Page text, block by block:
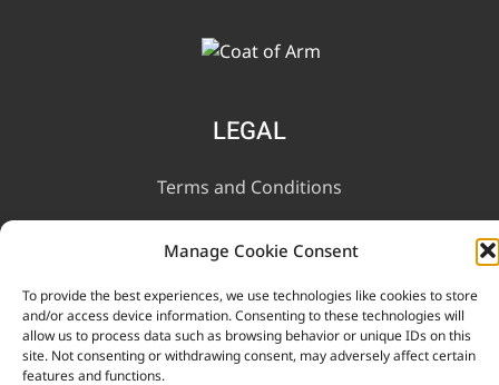
Manage Cookie Consent
To provide the best experiences, we use technologies like cookies to store
and/or access device information. Consenting to these technologies will
allow us to process data such as browsing behavior or unique IDs on this
site. Not consenting or withdrawing consent, may adversely affect certain
features and functions.
LEGAL
Terms and Conditions
INFORMATION
Contact Us